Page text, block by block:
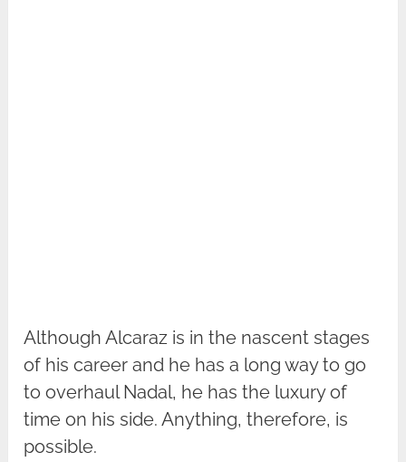
Although Alcaraz is in the nascent stages
of his career and he has a long way to go
to overhaul Nadal, he has the luxury of
time on his side. Anything, therefore, is
possible.